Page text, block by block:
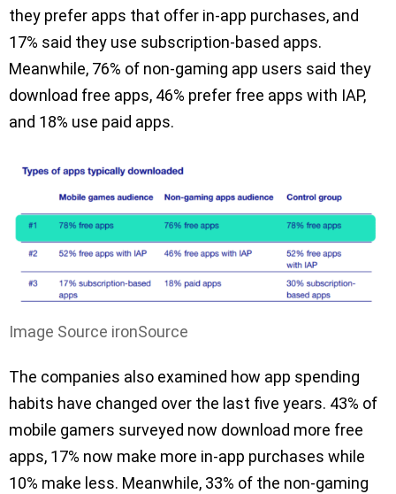
they prefer apps that offer in-app purchases, and
17% said they use subscription-based apps.
Meanwhile, 76% of non-gaming app users said they
download free apps, 46% prefer free apps with IAP,
and 18% use paid apps.
Image Source ironSource
The companies also examined how app spending
habits have changed over the last five years. 43% of
mobile gamers surveyed now download more free
apps, 17% now make more in-app purchases while
10% make less. Meanwhile, 33% of the non-gaming